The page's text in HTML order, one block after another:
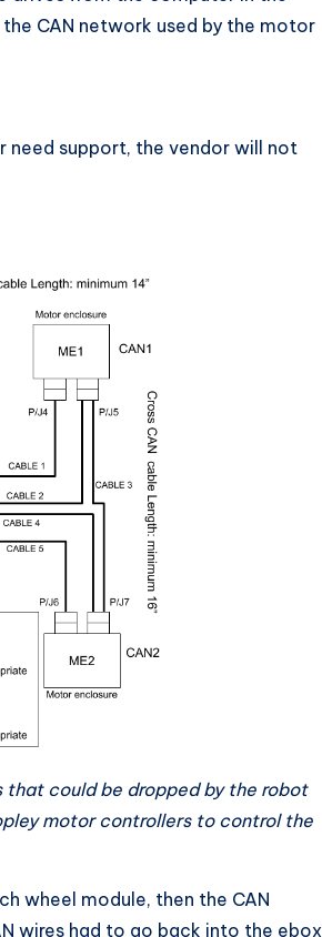
CAN network used by the motor
support, the vendor will not
could be dropped by the robot
motor controllers to control the
wheel module, then the CAN
wires had to go back into the ebox